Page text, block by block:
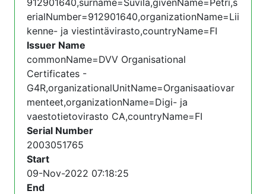
912901640,surname=Suvila,givenName=Petri,s
erialNumber=912901640,organizationName=Lii
kenne- ja viestintävirasto,countryName=FI
Issuer Name
commonName=DVV Organisational
Certificates -
G4R,organizationalUnitName=Organisaatiovar
menteet,organizationName=Digi- ja
vaestotietovirasto CA,countryName=FI
Serial Number
2003051765
Start
09-Nov-2022 07:18:25
End